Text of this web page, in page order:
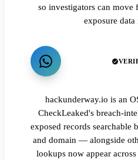
so investigators can move
exposure data
hackunderway.io is an
CheckLeaked's breach-
exposed records searchable
and domain — alongside
lookups now appear